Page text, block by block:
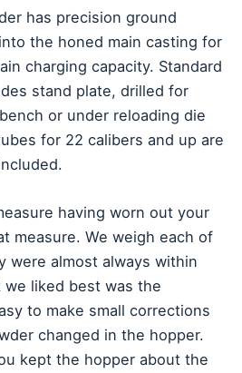
has precision ground
the honed main casting for
charging capacity. Standard
stand plate, drilled for
or under reloading die
for 22 calibers and up are
having worn out your
measure. We weigh each of
were almost always within
we liked best was the
to make small corrections
changed in the hopper.
kept the hopper about the